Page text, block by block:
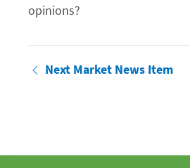
opinions?
Next Market News Item